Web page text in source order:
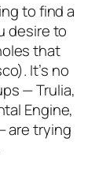
to find a
desire to
that
It’s no
— Trulia,
Engine,
are trying